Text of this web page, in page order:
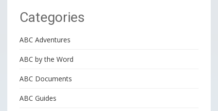
Categories
ABC Adventures
ABC by the Word
ABC Documents
ABC Guides